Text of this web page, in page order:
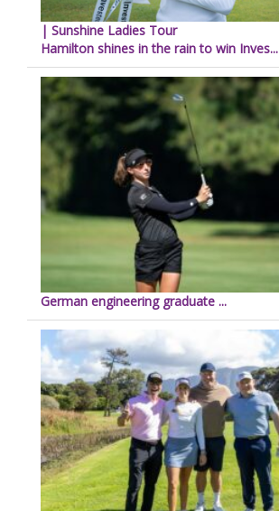
| Sunshine Ladies Tour
Hamilton shines in the rain to win Inves...
German engineering graduate ...